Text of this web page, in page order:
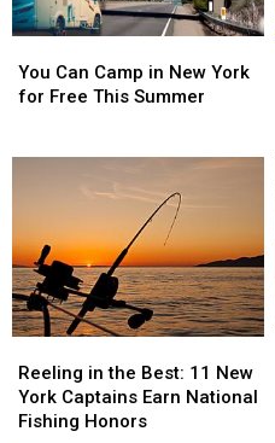
Can
Camp
This
Summer
You Can Camp in New York
for Free This Summer
Can
Camp
This
Summer
in
the
Best:
Reeling in the Best: 11 New
York Captains Earn National
Fishing Honors
in
the
Best: